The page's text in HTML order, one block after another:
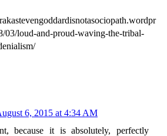
03/loud-and-proud-waving-the-tribal-
6, 2015 at 4:34 AM
because it is absolutely, perfectly